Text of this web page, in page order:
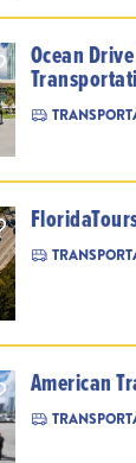
Ocean
American